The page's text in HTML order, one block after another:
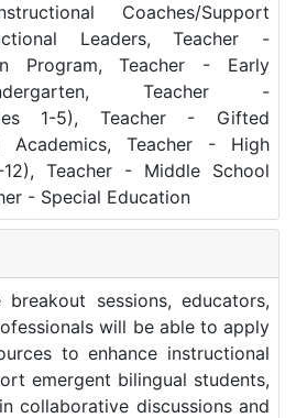
Coaches/Support
Leaders, Teacher -
Program, Teacher - Early
Kindergarten, Teacher -
1-5), Teacher - Gifted
Academics, Teacher - High
Teacher - Middle School
- Special Education
sessions, educators,
will be able to apply
to enhance instructional
emergent bilingual students,
collaborative discussions and